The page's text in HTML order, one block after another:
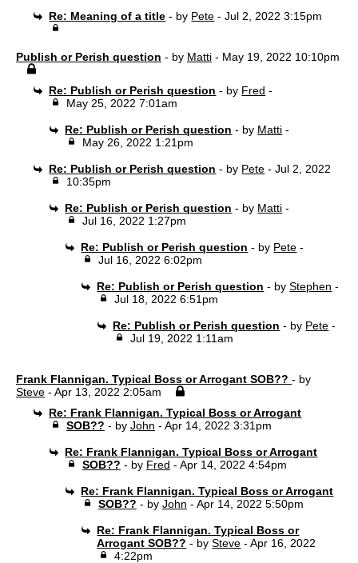
Re: Meaning of a title - by Pete - Jul 2, 2022 3:15pm
Publish or Perish question - by Matti - May 19, 2022 10:10pm
Re: Publish or Perish question - by Fred -
May 25, 2022 7:01am
Re: Publish or Perish question - by Matti -
May 26, 2022 1:21pm
Re: Publish or Perish question - by Pete - Jul 2, 2022
10:35pm
Re: Publish or Perish question - by Matti -
Jul 16, 2022 1:27pm
Re: Publish or Perish question - by Pete -
Jul 16, 2022 6:02pm
Re: Publish or Perish question - byStephen -
Jul 18, 2022 6:51pm
Re: Publish or Perish question - by Pete -
Jul 19, 2022 1:11am
Frank Flannigan. Typical Boss or Arrogant SOB?? - by
Steve - Apr 13, 2022 2:05am
Re: Frank Flannigan. Typical Boss or Arrogant
SOB?? - by John - Apr 14, 2022 3:31pm
Re: Frank Flannigan. Typical Boss or Arrogant
SOB?? - by Fred - Apr 14, 2022 4:54pm
Re: Frank Flannigan. Typical Boss or Arrogant
SOB?? - by John - Apr 14, 2022 5:50pm
Re: Frank Flannigan. Typical Boss or
Arrogant SOB?? - bySteve - Apr 16, 2022
4:22pm